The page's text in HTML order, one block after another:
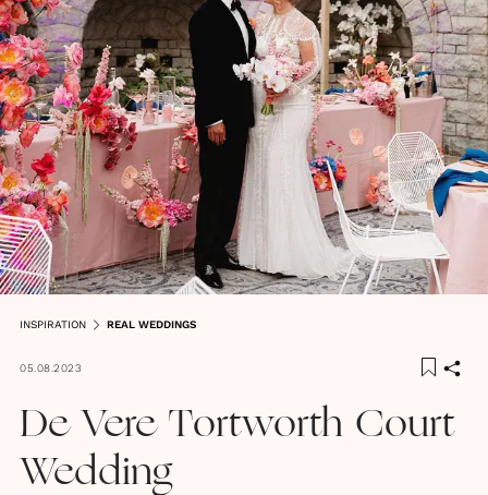
INSPIRATION REAL WEDDINGS
05.08.2023
De Vere Tortworth Court
Wedding